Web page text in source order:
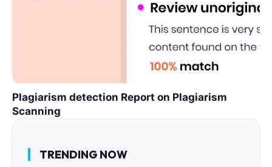
Plagiarism detection Report on Plagiarism
Scanning
TRENDING NOW